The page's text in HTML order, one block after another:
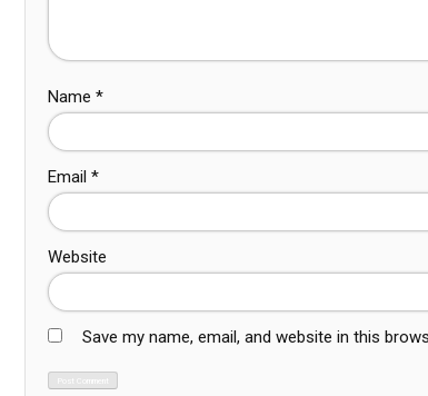
Name *
Email *
Website
Save my name, email, and website in this